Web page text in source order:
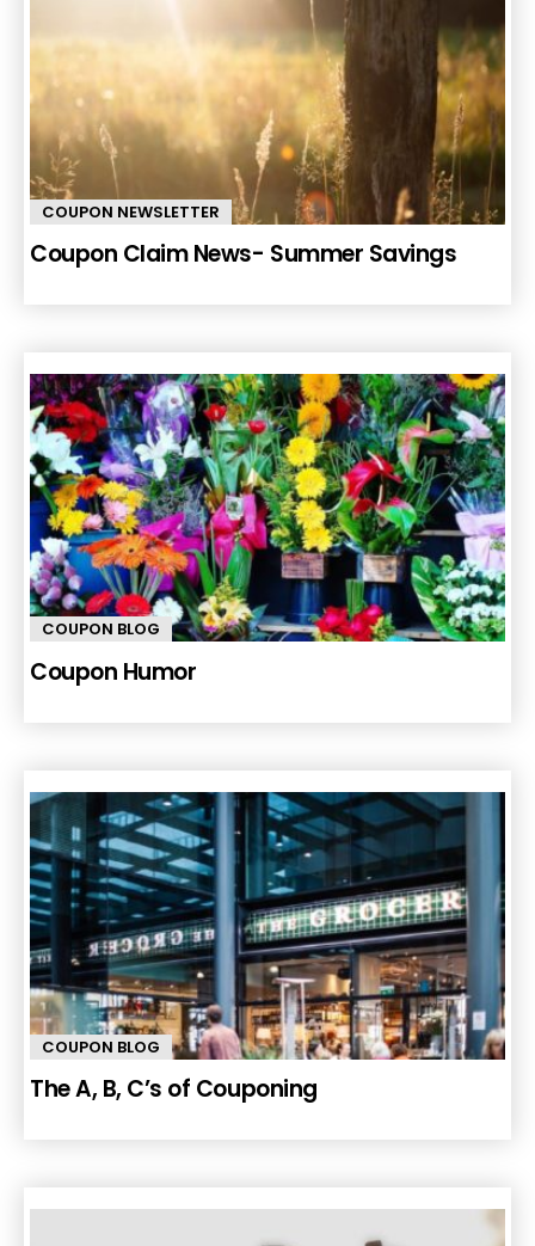
COUPON NEWSLETTER
Coupon Claim News- Summer Savings
COUPON BLOG
Coupon Humor
COUPON BLOG
The A, B, C’s of Couponing